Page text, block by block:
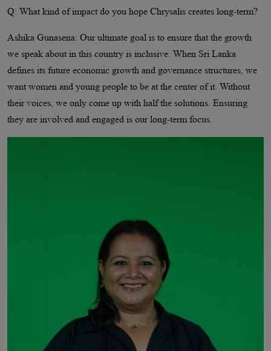
Q: What kind of impact do you hope Chrysalis creates long-term?
Ashika Gunasena: Our ultimate goal is to ensure that the growth
we speak about in this country is inclusive. When Sri Lanka
defines its future economic growth and governance structures, we
want women and young people to be at the center of it. Without
their voices, we only come up with half the solutions. Ensuring
they are involved and engaged is our long-term focus.